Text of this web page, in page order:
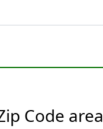
Code